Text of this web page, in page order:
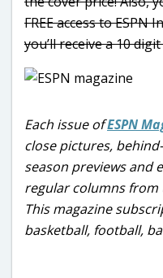
FREE access to ESPN
you’ll receive a 10
Each issue ofESPN
close pictures,
season previews and
regular columns from
This magazine
basketball, football,